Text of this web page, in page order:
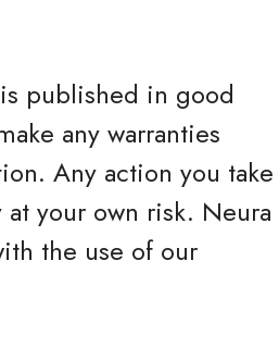
published in good
any warranties
Any action you take
your own risk. Neura
the use of our